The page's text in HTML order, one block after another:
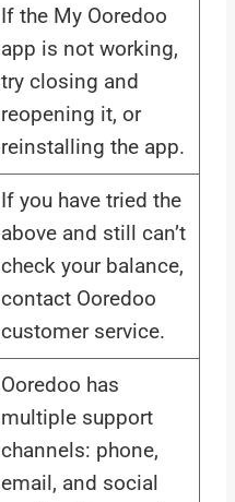
If the My Ooredoo
app is not working,
try closing and
reopening it, or
reinstalling the app.
If you have tried the
above and still can’t
check your balance,
contact Ooredoo
customer service.
Ooredoo has
multiple support
channels: phone,
email, and social